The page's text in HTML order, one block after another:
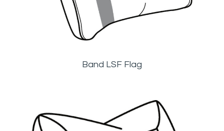
Band LSF Flag